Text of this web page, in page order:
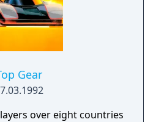
Gear
over eight countries